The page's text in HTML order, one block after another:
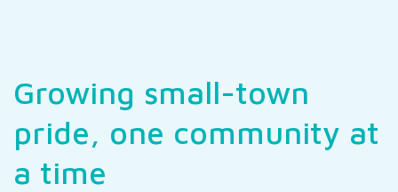
Growing small-town
pride, one community at
a time